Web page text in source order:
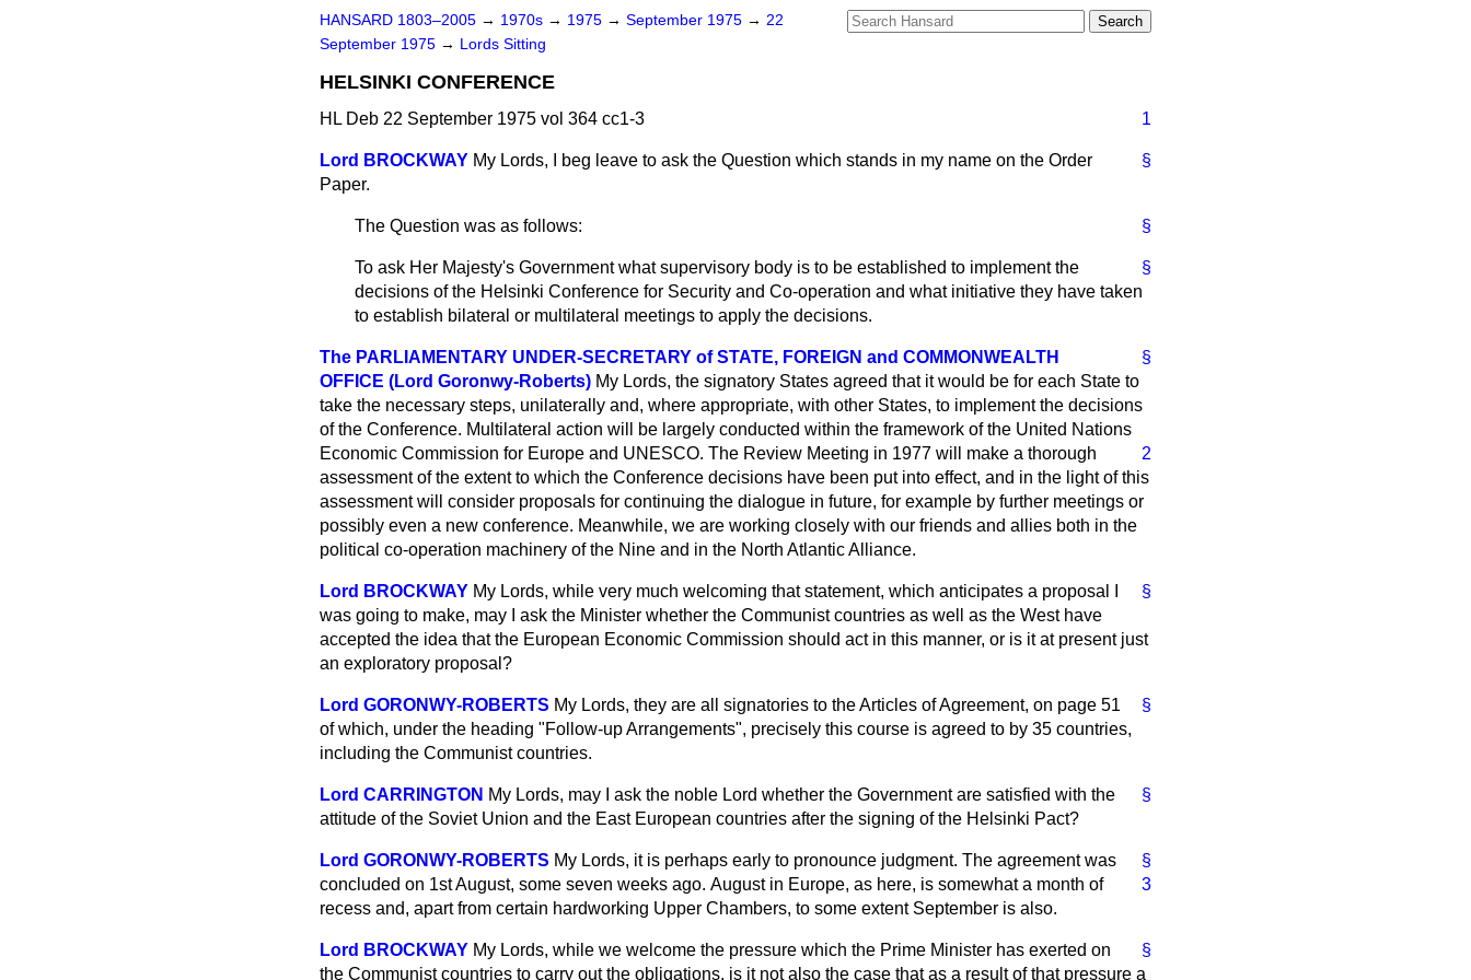
HANSARD 1803–2005 → 1970s → 1975 → September 1975 → 22
September 1975 → Lords Sitting
HELSINKI CONFERENCE
HL Deb 22 September 1975 vol 364 cc1-3 1
§
Lord BROCKWAY My Lords, I beg leave to ask the Question which stands in my name on the Order
Paper.
§
The Question was as follows:
§
To ask Her Majesty's Government what supervisory body is to be established to implement the
decisions of the Helsinki Conference for Security and Co-operation and what initiative they have taken
to establish bilateral or multilateral meetings to apply the decisions.
§
The PARLIAMENTARY UNDER-SECRETARY of STATE, FOREIGN and COMMONWEALTH
OFFICE (Lord Goronwy-Roberts) My Lords, the signatory States agreed that it would be for each State to
take the necessary steps, unilaterally and, where appropriate, with other States, to implement the decisions
of the Conference. Multilateral action will be largely conducted within the framework of the United Nations
Economic Commission for Europe and
2
UNESCO. The Review Meeting in 1977 will make a thorough
assessment of the extent to which the Conference decisions have been put into effect, and in the light of this
assessment will consider proposals for continuing the dialogue in future, for example by further meetings or
possibly even a new conference. Meanwhile, we are working closely with our friends and allies both in the
political co-operation machinery of the Nine and in the North Atlantic Alliance.
§
Lord BROCKWAY My Lords, while very much welcoming that statement, which anticipates a proposal I
was going to make, may I ask the Minister whether the Communist countries as well as the West have
accepted the idea that the European Economic Commission should act in this manner, or is it at present just
an exploratory proposal?
§
Lord GORONWY-ROBERTS My Lords, they are all signatories to the Articles of Agreement, on page 51
of which, under the heading "Follow-up Arrangements", precisely this course is agreed to by 35 countries,
including the Communist countries.
§
Lord CARRINGTON My Lords, may I ask the noble Lord whether the Government are satisfied with the
attitude of the Soviet Union and the East European countries after the signing of the Helsinki Pact?
§
Lord GORONWY-ROBERTS My Lords, it is perhaps early to pronounce judgment. The agreement was
concluded on 1st August, some seven weeks ago.
3
August in Europe, as here, is somewhat a month of
recess and, apart from certain hardworking Upper Chambers, to some extent September is also.
§
Lord BROCKWAY My Lords, while we welcome the pressure which the Prime Minister has exerted on
the Communist countries to carry out the obligations, is it not also the case that as a result of that pressure a